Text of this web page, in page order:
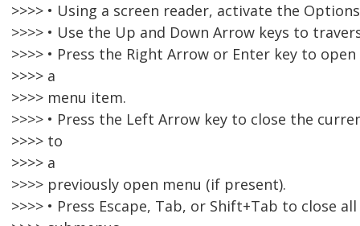
>>>> • Using a screen reader, activate the
>>>> • Use the Up and Down Arrow keys to
>>>> • Press the Right Arrow or Enter key to
>>>> a
>>>> menu item.
>>>> • Press the Left Arrow key to close the
>>>> to
>>>> a
>>>> previously open menu (if present).
>>>> • Press Escape, Tab, or Shift+Tab to close